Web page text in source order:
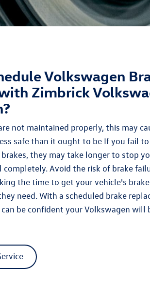
Volkswagen
Zimbrick
not maintained properly, this may
safe than it ought to be If you fail
they may take longer to stop
completely. Avoid the risk of brake
the time to get your vehicle's
need. With a scheduled brake
be confident your Volkswagen will